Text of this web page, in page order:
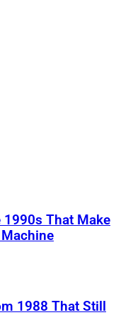
1990s That Make
1988 That Still